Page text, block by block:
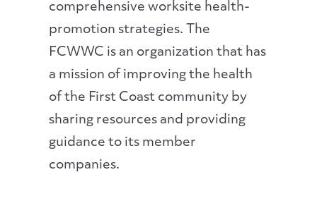
comprehensive worksite health-
promotion strategies. The
FCWWC is an organization that has
a mission of improving the health
of the First Coast community by
sharing resources and providing
guidance to its member
companies.